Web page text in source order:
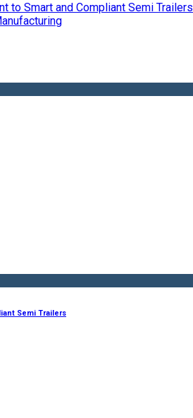
to Smart and Compliant Semi Trailers
Semi Trailers